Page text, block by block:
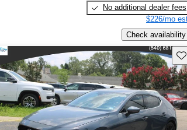
No additional dealer fees
$226/mo
Check availability
listing